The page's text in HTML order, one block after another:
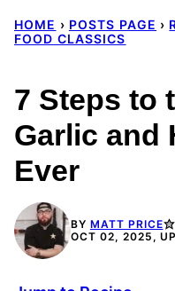
HOME › POSTS PAGE ›
FOOD CLASSICS
7 Steps to
Garlic and
Ever
BY MATT PRICE
OCT 02, 2025,